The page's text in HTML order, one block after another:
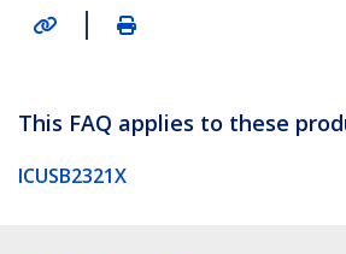
|
This FAQ applies to these
ICUSB2321X